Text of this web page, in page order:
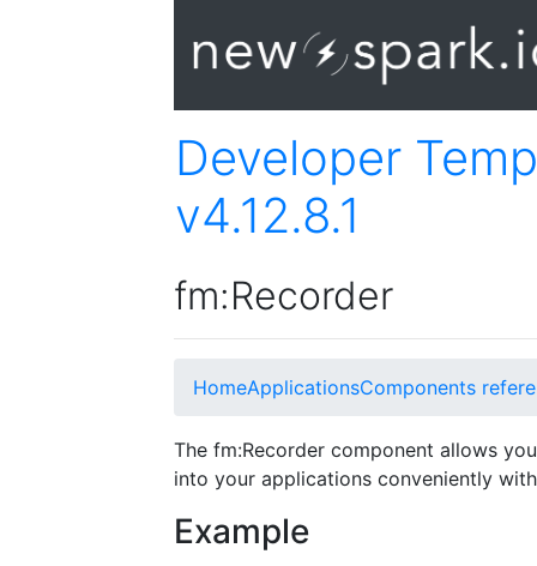
Developer
v4.12.8.1
fm:Recorder
HomeApplicationsComponents
The fm:Recorder component allows
into your applications conveniently
Example